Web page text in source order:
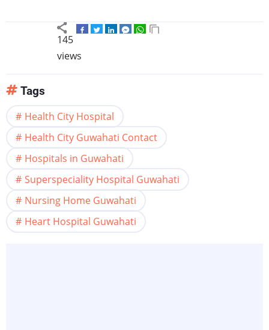
145
views
Tags
Health City Hospital
Health City Guwahati Contact
Hospitals in Guwahati
Superspeciality Hospital Guwahati
Nursing Home Guwahati
Heart Hospital Guwahati